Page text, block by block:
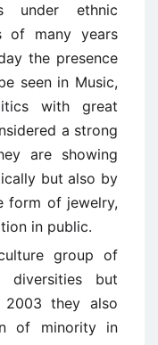
under ethnic
of many years
the presence
seen in Music,
with great
a strong
are showing
but also by
form of jewelry,
in public.
group of
diversities but
2003 they also
of minority in